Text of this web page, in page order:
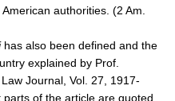
authorities. (2 Am.
has also been defined and the
explained by Prof.
Journal, Vol. 27, 1917-
of the article are quoted